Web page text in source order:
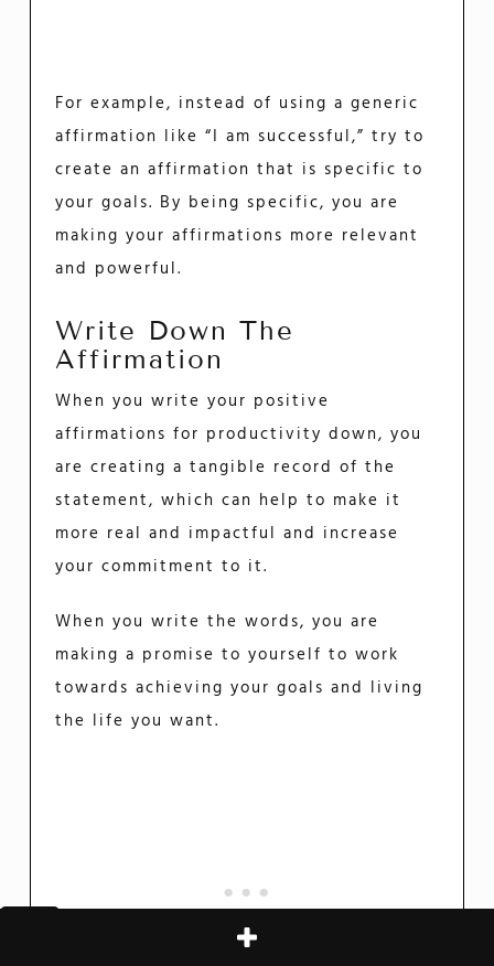
For example, instead of using a generic
affirmation like “I am successful,” try to
create an affirmation that is specific to
your goals. By being specific, you are
making your affirmations more relevant
and powerful.
Write Down The
Affirmation
When you write your positive
affirmations for productivity down, you
are creating a tangible record of the
statement, which can help to make it
more real and impactful and increase
your commitment to it.
When you write the words, you are
making a promise to yourself to work
towards achieving your goals and living
the life you want.